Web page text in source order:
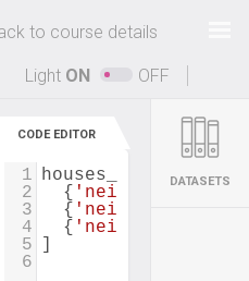
only!
bundles.
to course details
Light ON OFF
CODE EDITOR
1 houses_to_rent = [
2
  {
'neighborhood'
3
  {
'neighborhood'
4
  {
'neighborhood'
5
6
DATASETS